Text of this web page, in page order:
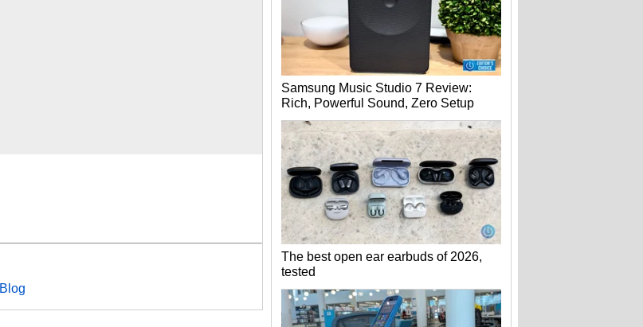
Blog
Samsung Music Studio 7 Review:
Rich, Powerful Sound, Zero Setup
The best open ear earbuds of 2026,
tested